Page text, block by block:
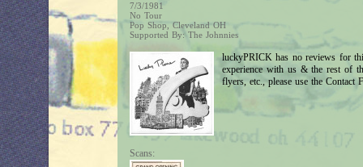
7/3/1981
No Tour
Pop Shop, Cleveland OH
Supported By: The Johnnies
Scans:
luckyPRICK has no reviews for
experience with us & the rest of
flyers, etc., please use the